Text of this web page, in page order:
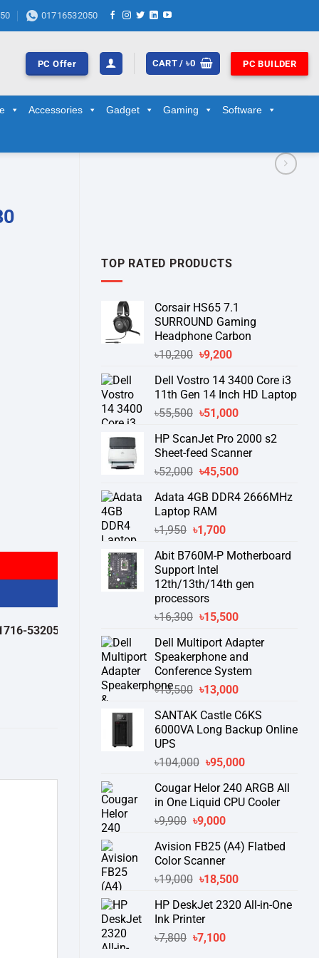
01716532050
PC Offer CART /৳0 PC BUILDER
Accessories Gadget Gaming Software
TOP RATED PRODUCTS
Corsair HS65 7.1
SURROUND Gaming
Headphone Carbon
৳10,200 Original
was:
৳10,200.
৳9,200Current
is:
৳9,200.
Dell Vostro 14 3400 Core i3
11th Gen 14 Inch HD Laptop
৳55,500 Original
was:
৳55,500.
৳51,000Current
is:
৳51,000.
HP ScanJet Pro 2000 s2
Sheet-feed Scanner
৳52,000 Original
was:
৳52,000.
৳45,500Current
is:
Adata 4GB DDR4 2666MHz
Laptop RAM
৳1,950 Original
was:
৳1,950.
৳1,700Current
is:
Abit B760M-P Motherboard
Support Intel
12th/13th/14th gen
processors
৳16,300 Original
was:
৳16,300.
৳15,500Current
is:
৳15,500.
Dell Multiport Adapter
Speakerphone and
Conference System
৳13,500 Original
was:
৳13,500.
৳13,000Current
is:
৳13,000.
SANTAK Castle C6KS
6000VA Long Backup Online
UPS
৳104,000 Original
was:
৳104,000.
৳95,000Current
is:
৳95,000.
Cougar Helor 240 ARGB All
in One Liquid CPU Cooler
৳9,900 Original
was:
৳9,900.
৳9,000Current
is:
Avision FB25 (A4) Flatbed
Color Scanner
৳19,000 Original
was:
৳19,000.
৳18,500Current
is:
HP DeskJet 2320 All-in-One
Ink Printer
৳7,800 Original
৳7,100Current
)থেকে পন্যের স্টক ও ডেলিভারি সম্পর্কে জেনে নেয়ার অনুরোধ করা যাচ্ছে।